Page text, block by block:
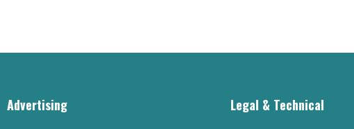
Advertising Legal & Technical